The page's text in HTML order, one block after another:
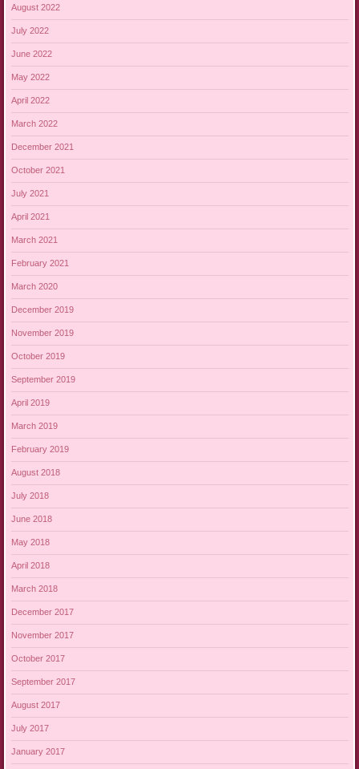
August 2022
July 2022
June 2022
May 2022
April 2022
March 2022
December 2021
October 2021
July 2021
April 2021
March 2021
February 2021
March 2020
December 2019
November 2019
October 2019
September 2019
April 2019
March 2019
February 2019
August 2018
July 2018
June 2018
May 2018
April 2018
March 2018
December 2017
November 2017
October 2017
September 2017
August 2017
July 2017
January 2017